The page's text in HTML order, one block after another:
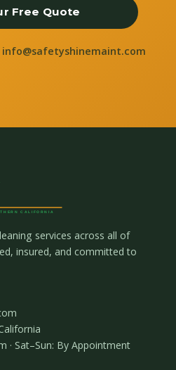
Free Quote
info@safetyshinemaint.com
services across all of
insured, and committed to
· Sat–Sun: By Appointment